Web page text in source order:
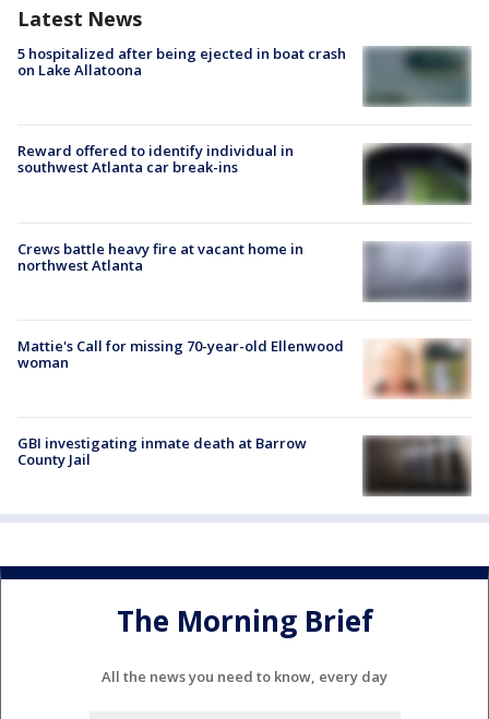
Latest News
5 hospitalized after being ejected in boat crash
on Lake Allatoona
Reward offered to identify individual in
southwest Atlanta car break-ins
Crews battle heavy fire at vacant home in
northwest Atlanta
Mattie's Call for missing 70-year-old Ellenwood
woman
GBI investigating inmate death at Barrow
County Jail
The Morning Brief
All the news you need to know, every day